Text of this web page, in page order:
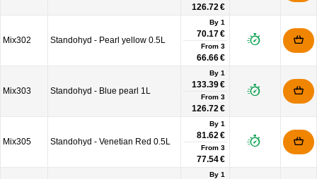
126.72 €
Mix302 Standohyd - Pearl yellow 0.5L
By 1
70.17 €
From 3
66.66 €
Mix303 Standohyd - Blue pearl 1L
By 1
133.39 €
From 3
126.72 €
Mix305 Standohyd - Venetian Red 0.5L
By 1
81.62 €
From 3
77.54 €
By 1